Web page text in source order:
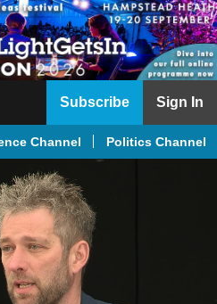
Subscribe Sign In
Channel Politics Channel